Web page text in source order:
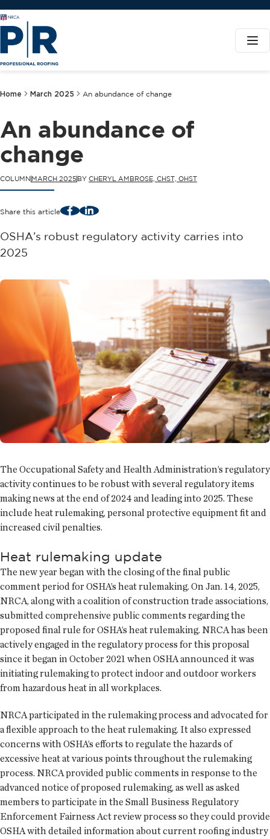
Home March 2025 An abundance of change
An abundance of
change
COLUMN MARCH 2025 BY CHERYL AMBROSE, CHST, OHST
Share this article FacebookLinkedIn
OSHA’s robust regulatory activity carries into
2025
The Occupational Safety and Health Administration’s regulatory
activity continues to be robust with several regulatory items
making news at the end of 2024 and leading into 2025. These
include heat rulemaking, personal protective equipment fit and
increased civil penalties.
Heat rulemaking update
The new year began with the closing of the final public
comment period for OSHA’s heat rulemaking. On Jan. 14, 2025,
NRCA, along with a coalition of construction trade associations,
submitted comprehensive public comments regarding the
proposed final rule for OSHA’s heat rulemaking. NRCA has been
actively engaged in the regulatory process for this proposal
since it began in October 2021 when OSHA announced it was
initiating rulemaking to protect indoor and outdoor workers
from hazardous heat in all workplaces.
NRCA participated in the rulemaking process and advocated for
a flexible approach to the heat rulemaking. It also expressed
concerns with OSHA’s efforts to regulate the hazards of
excessive heat at various points throughout the rulemaking
process. NRCA provided public comments in response to the
advanced notice of proposed rulemaking, as well as asked
members to participate in the Small Business Regulatory
Enforcement Fairness Act review process so they could provide
OSHA with detailed information about current roofing industry